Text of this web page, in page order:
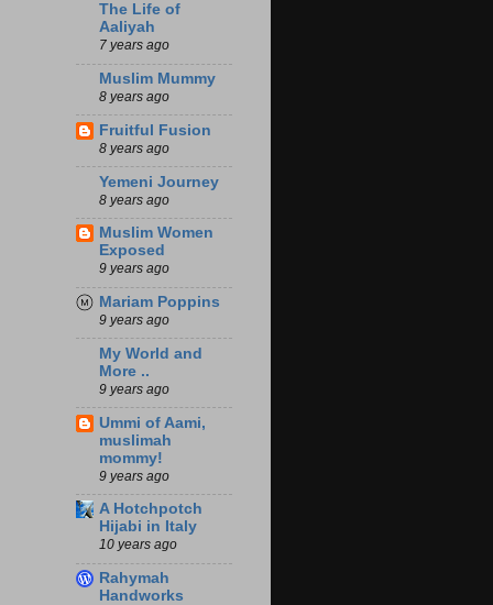
The Life of
Aaliyah
7 years ago
Muslim Mummy
8 years ago
Fruitful Fusion
8 years ago
Yemeni Journey
8 years ago
Muslim Women
Exposed
9 years ago
Mariam Poppins
9 years ago
My World and
More ..
9 years ago
Ummi of Aami,
muslimah
mommy!
9 years ago
A Hotchpotch
Hijabi in Italy
10 years ago
Rahymah
Handworks